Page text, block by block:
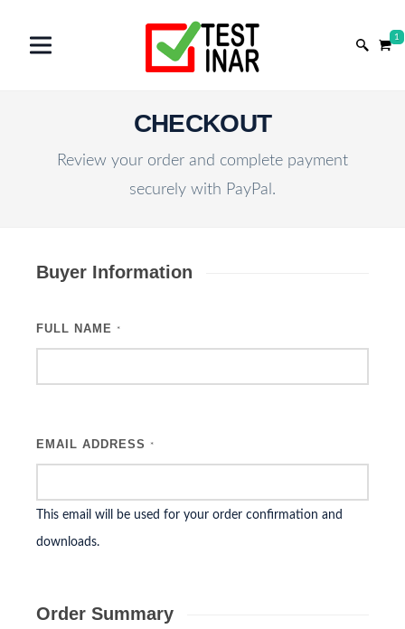
1
CHECKOUT
Review your order and complete payment
securely with PayPal.
Buyer Information
FULL NAME *
EMAIL ADDRESS *
This email will be used for your order confirmation and
downloads.
Order Summary